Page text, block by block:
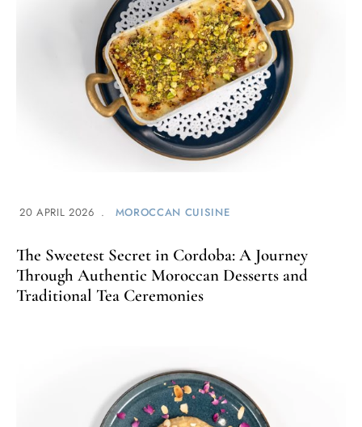
20 APRIL 2026 MOROCCAN CUISINE
The Sweetest Secret in Cordoba: A Journey
Through Authentic Moroccan Desserts and
Traditional Tea Ceremonies